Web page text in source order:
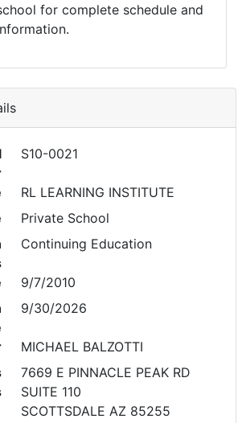
for complete schedule and
S10-0021
RL LEARNING INSTITUTE
Private School
Continuing Education
9/7/2010
9/30/2026
MICHAEL BALZOTTI
7669 E PINNACLE PEAK RD
SUITE 110
SCOTTSDALE AZ 85255